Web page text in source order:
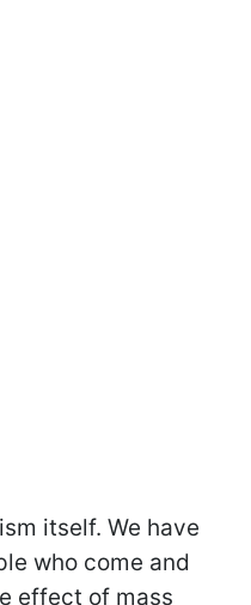
itself. We have
who come and
effect of mass